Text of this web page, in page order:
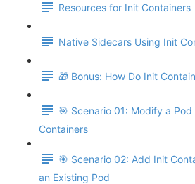
Resources for Init Containers
Native Sidecars Using Init
🎁 Bonus: How Do Init
🎯 Scenario 01: Modify a
Containers
🎯 Scenario 02: Add Init
an Existing Pod